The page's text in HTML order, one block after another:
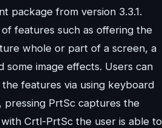
package from version 3.3.1.
features such as offering the
whole or part of a screen, a
some image effects. Users can
features via using keyboard
PrtSc captures the
Crtl-PrtSc the user is able to